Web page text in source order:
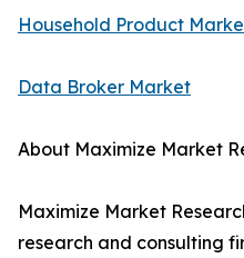
Household Product
Data Broker Market
About Maximize Market
Maximize Market
research and consulting